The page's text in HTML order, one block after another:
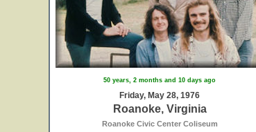
50 years, 2 months and 10 days ago
Friday, May 28, 1976
Roanoke, Virginia
Roanoke Civic Center Coliseum